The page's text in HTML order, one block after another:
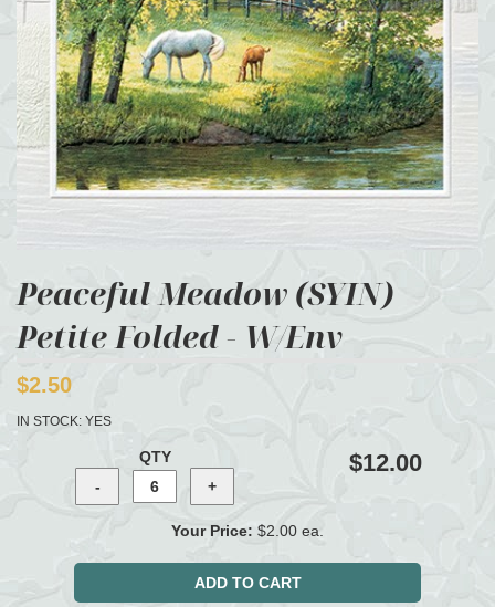
Peaceful Meadow (SYIN)
Petite Folded - W/Env
$2.50
IN STOCK: YES
QTY $12.00
Your Price: $2.00 ea.